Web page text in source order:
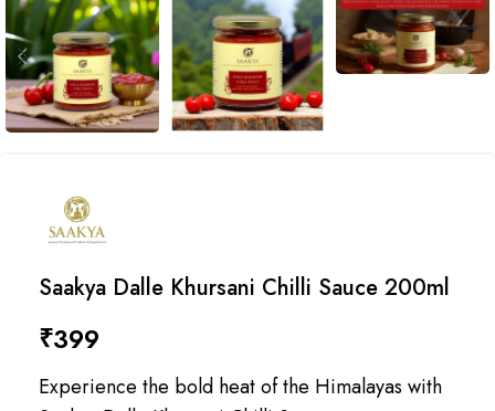
Saakya Dalle Khursani Chilli Sauce 200ml
₹399
Experience the bold heat of the Himalayas with